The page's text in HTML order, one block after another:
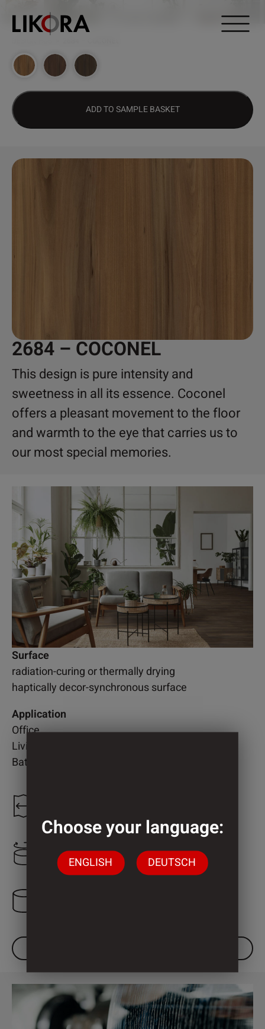
ADD TO SAMPLE BASKET
2684 – COCONEL
This design is pure intensity and
sweetness in all its essence. Coconel
offers a pleasant movement to the floor
and warmth to the eye that carries us to
our most special memories.
Surface
radiation-curing or thermally drying
haptically decor-synchronous surface
Application
Office
Living room
Bathroom
2.000 mm
Choose your language:
ENGLISH DEUTSCH